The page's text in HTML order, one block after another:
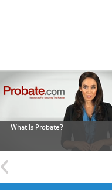
What Is Probate?